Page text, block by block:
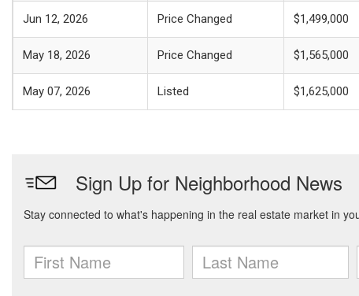
Jun 12, 2026 Price Changed $1,499,000
May 18, 2026 Price Changed $1,565,000
May 07, 2026 Listed $1,625,000